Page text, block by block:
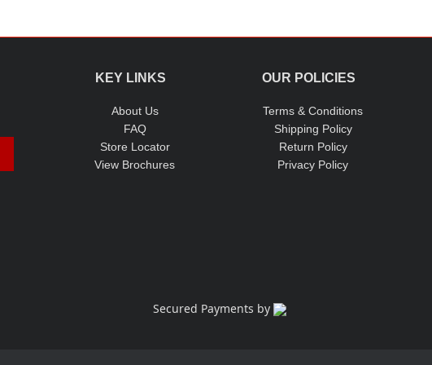
KEY LINKS
About Us
FAQ
Store Locator
View Brochures
OUR POLICIES
Terms & Conditions
Shipping Policy
Return Policy
Privacy Policy
Secured Payments by